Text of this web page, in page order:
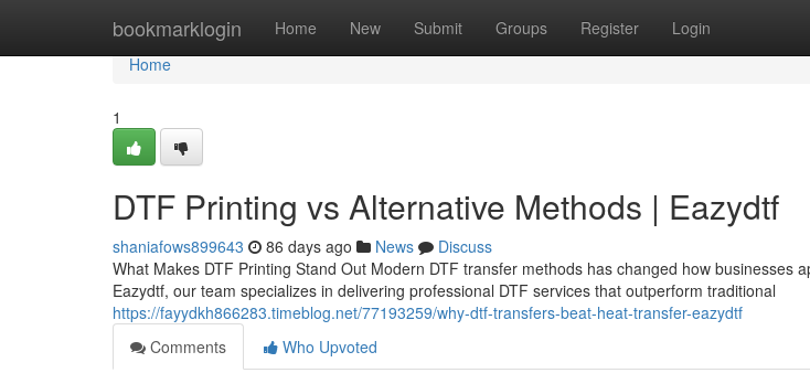
bookmarklogin Home New Submit Groups Register Login
Home
Home
1
DTF Printing vs Alternative Methods | Eazydtf
shaniafows899643 86 days ago News
Discuss
What Makes DTF Printing Stand Out Modern DTF transfer methods has changed how businesses
Eazydtf, our team specializes in delivering professional DTF services that outperform traditional
https://fayydkh866283.timeblog.net/77193259/why-dtf-transfers-beat-heat-transfer-eazydtf
Comments
Who Upvoted